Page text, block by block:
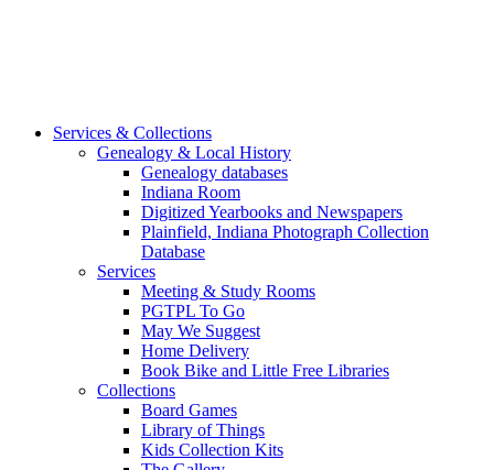
Services & Collections
Genealogy & Local History
Genealogy databases
Indiana Room
Digitized Yearbooks and Newspapers
Plainfield, Indiana Photograph Collection
Database
Services
Meeting & Study Rooms
PGTPL To Go
May We Suggest
Home Delivery
Book Bike and Little Free Libraries
Collections
Board Games
Library of Things
Kids Collection Kits